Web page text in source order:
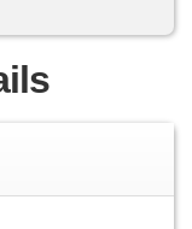
100k
can do
if there is